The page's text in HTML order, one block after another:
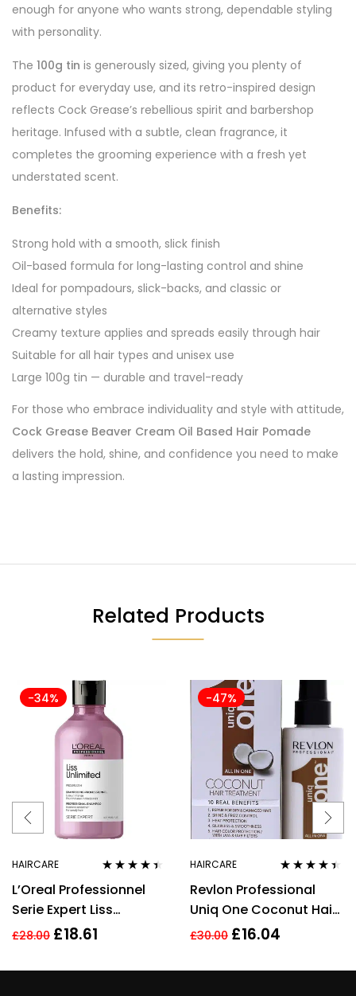
enough for anyone who wants strong, dependable styling
with personality.
The 100g tin is generously sized, giving you plenty of
product for everyday use, and its retro-inspired design
reflects Cock Grease’s rebellious spirit and barbershop
heritage. Infused with a subtle, clean fragrance, it
completes the grooming experience with a fresh yet
understated scent.
Benefits:
Strong hold with a smooth, slick finish
Oil-based formula for long-lasting control and shine
Ideal for pompadours, slick-backs, and classic or
alternative styles
Creamy texture applies and spreads easily through hair
Suitable for all hair types and unisex use
Large 100g tin — durable and travel-ready
For those who embrace individuality and style with attitude,
Cock Grease Beaver Cream Oil Based Hair Pomade
delivers the hold, shine, and confidence you need to make
a lasting impression.
Related Products
-34%
HAIRCARE
out of 5
L’Oreal Professionnel
Serie Expert Liss
Unlimited Shampoo –
£28.00 £18.61
-47%
HAIRCARE
out of 5
Revlon Professional
Uniq One Coconut Hair
Treatment 150ml
£30.00 £16.04